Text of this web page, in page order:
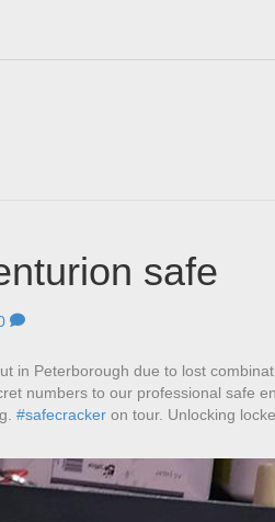
safe
in Peterborough due to lost
numbers to our professional safe
#safecracker on tour. Unlocking